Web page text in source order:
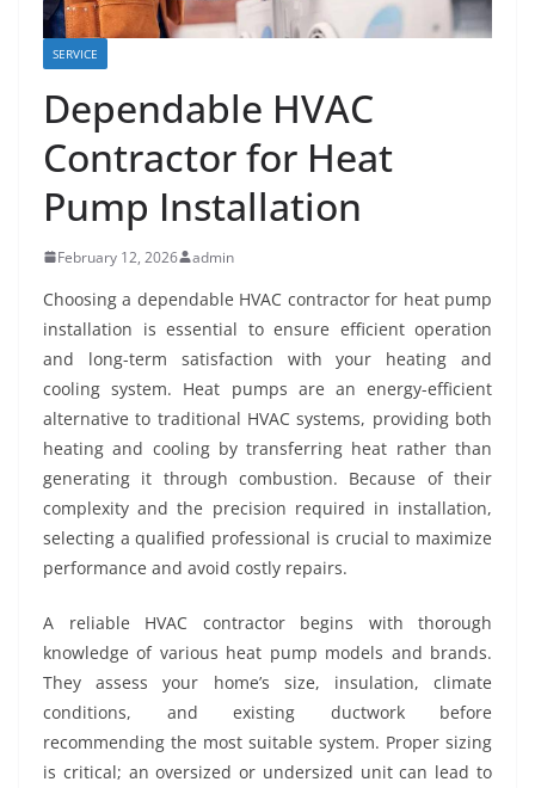
SERVICE
Dependable HVAC
Contractor for Heat
Pump Installation
February 12, 2026 admin
Choosing a dependable HVAC contractor for heat pump
installation is essential to ensure efficient operation
and long-term satisfaction with your heating and
cooling system. Heat pumps are an energy-efficient
alternative to traditional HVAC systems, providing both
heating and cooling by transferring heat rather than
generating it through combustion. Because of their
complexity and the precision required in installation,
selecting a qualified professional is crucial to maximize
performance and avoid costly repairs.
A reliable HVAC contractor begins with thorough
knowledge of various heat pump models and brands.
They assess your home’s size, insulation, climate
conditions, and existing ductwork before
recommending the most suitable system. Proper sizing
is critical; an oversized or undersized unit can lead to